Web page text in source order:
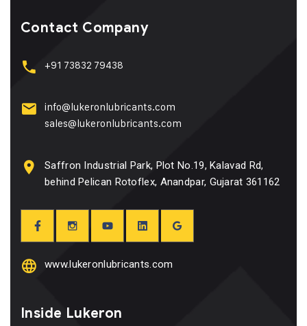
Contact Company
+91 73832 79438
info@lukeronlubricants.com
sales@lukeronlubricants.com
Saffron Industrial Park, Plot No.19, Kalavad Rd,
behind Pelican Rotoflex, Anandpar, Gujarat 361162
www.lukeronlubricants.com
Inside Lukeron